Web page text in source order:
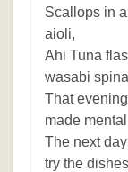
Scallops in
aioli,
Ahi Tuna
wasabi
That
made
The next
try the